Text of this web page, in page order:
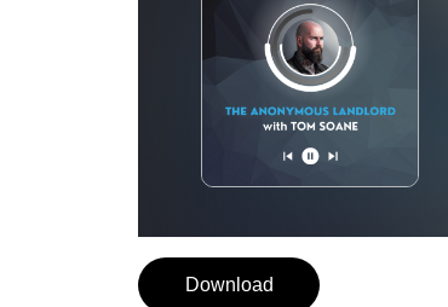
Download